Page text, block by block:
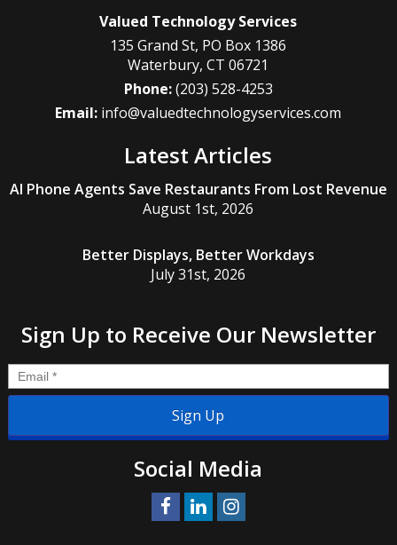
Valued Technology Services
135 Grand St, PO Box 1386
Waterbury,CT 06721
Phone:(203) 528-4253
Email: info@valuedtechnologyservices.com
Latest Articles
AI Phone Agents Save Restaurants From Lost Revenue
August 1st, 2026
Better Displays, Better Workdays
July 31st, 2026
Sign Up to Receive Our Newsletter
Email *
Social Media